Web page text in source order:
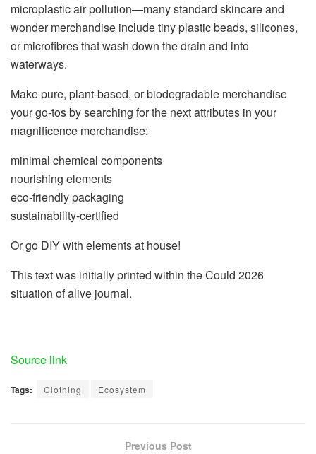
microplastic air pollution—many standard skincare and
wonder merchandise include tiny plastic beads, silicones,
or microfibres that wash down the drain and into
waterways.
Make pure, plant-based, or biodegradable merchandise
your go-tos by searching for the next attributes in your
magnificence merchandise:
minimal chemical components
nourishing elements
eco-friendly packaging
sustainability-certified
Or go DIY with elements at house!
This text was initially printed within the Could 2026
situation of alive journal.
Source link
Tags: Clothing Ecosystem
Previous Post